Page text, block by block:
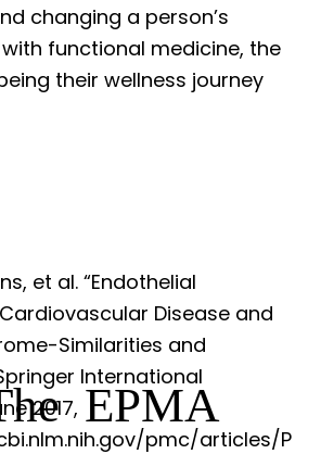
changing a person’s
functional medicine, the
their wellness journey
et al. “Endothelial
Disease and
Similarities and
EPMA
International
2017,
pmc/articles/P